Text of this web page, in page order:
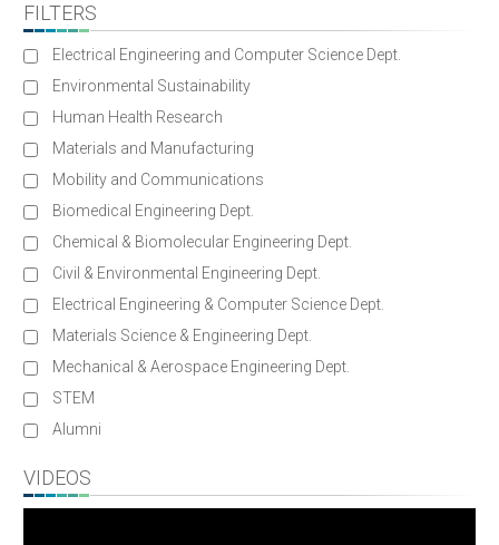
FILTERS
Electrical Engineering and Computer Science Dept.
Environmental Sustainability
Human Health Research
Materials and Manufacturing
Mobility and Communications
Biomedical Engineering Dept.
Chemical & Biomolecular Engineering Dept.
Civil & Environmental Engineering Dept.
Electrical Engineering & Computer Science Dept.
Materials Science & Engineering Dept.
Mechanical & Aerospace Engineering Dept.
STEM
Alumni
VIDEOS